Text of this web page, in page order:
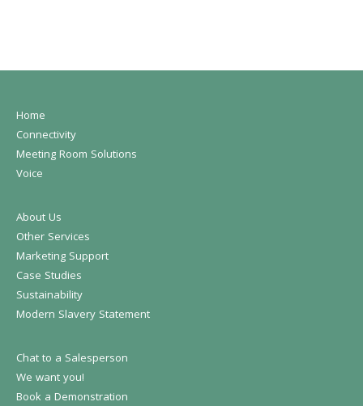
Home
Connectivity
Meeting Room Solutions
Voice
About Us
Other Services
Marketing Support
Case Studies
Sustainability
Modern Slavery Statement
Chat to a Salesperson
We want you!
Book a Demonstration